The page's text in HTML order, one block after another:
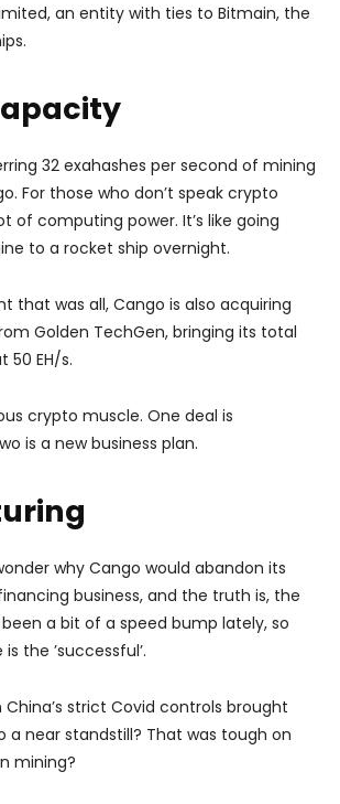
an entity with ties to Bitmain, the
32 exahashes per second of mining
For those who don’t speak crypto
of computing power. It’s like going
to a rocket ship overnight.
that was all, Cango is also acquiring
Golden TechGen, bringing its total
50 EH/s.
crypto muscle. One deal is
is a new business plan.
why Cango would abandon its
business, and the truth is, the
a bit of a speed bump lately, so
the ’successful’.
strict Covid controls brought
a near standstill? That was tough on
mining?